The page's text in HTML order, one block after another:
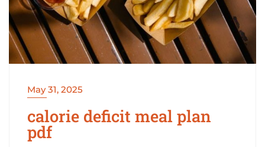
May 31, 2025
calorie deficit meal plan
pdf